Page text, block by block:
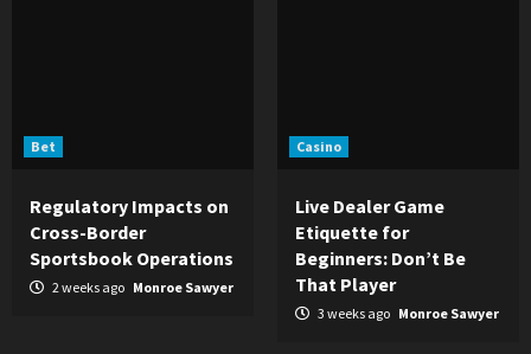
Bet
Regulatory Impacts on
Cross-Border
Sportsbook Operations
2 weeks ago Monroe Sawyer
Casino
Live Dealer Game
Etiquette for
Beginners: Don’t Be
That Player
3 weeks ago Monroe Sawyer